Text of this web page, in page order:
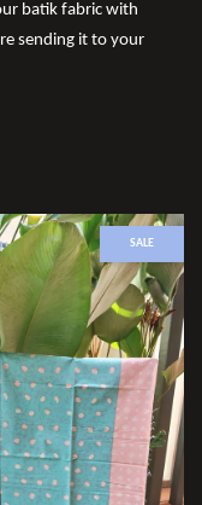
batik fabric with
sending it to your
SALE